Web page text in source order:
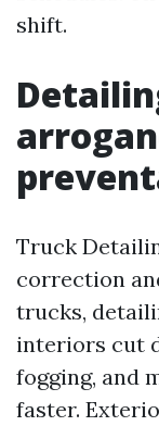
shift.
Truck
correction
trucks,
interiors cut
fogging, and
faster.